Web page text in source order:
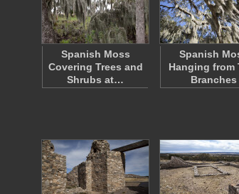
Spanish Moss
Covering Trees and
Shrubs at…
Spanish
Hanging from
Branches